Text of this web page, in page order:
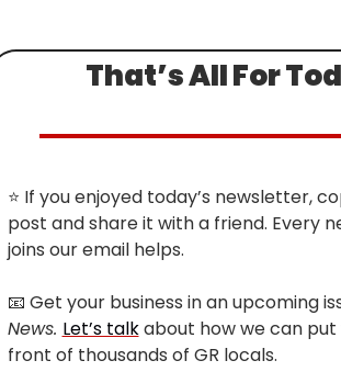
That’s All For
⭐ If you enjoyed today’s newsletter,
post and share it with a friend. Every
joins our email helps.
📧 Get your business in an upcoming
News. Let’s talk about how we can put
front of thousands of GR locals.